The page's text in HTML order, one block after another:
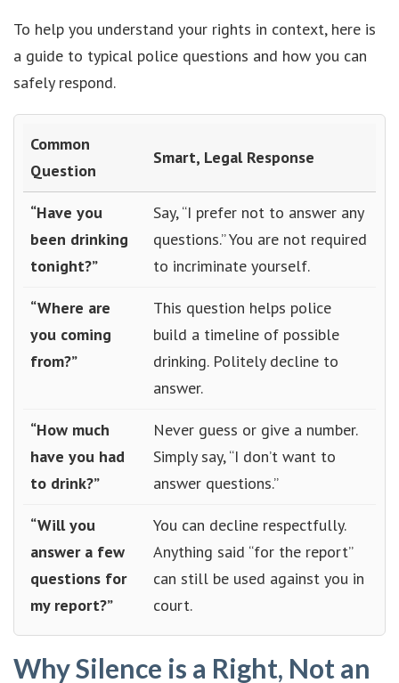
To help you understand your rights in context, here is
a guide to typical police questions and how you can
safely respond.
Common
Question
Smart, Legal Response
“Have you
been drinking
tonight?”
Say, “I prefer not to answer any
questions.” You are not required
to incriminate yourself.
“Where are
you coming
from?”
This question helps police
build a timeline of possible
drinking. Politely decline to
answer.
“How much
have you had
to drink?”
Never guess or give a number.
Simply say, “I don’t want to
answer questions.”
“Will you
answer a few
questions for
my report?”
You can decline respectfully.
Anything said “for the report”
can still be used against you in
court.
Why Silence is a Right, Not an